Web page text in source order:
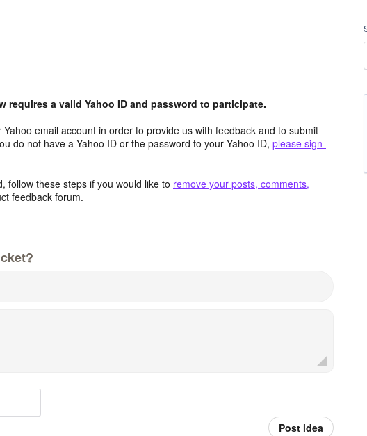
requires a valid Yahoo ID and password to participate.
email account in order to provide us with feedback and to submit
do not have a Yahoo ID or the password to your Yahoo ID, please sign-
follow these steps if you would like to remove your posts, comments,
feedback forum.
Post idea